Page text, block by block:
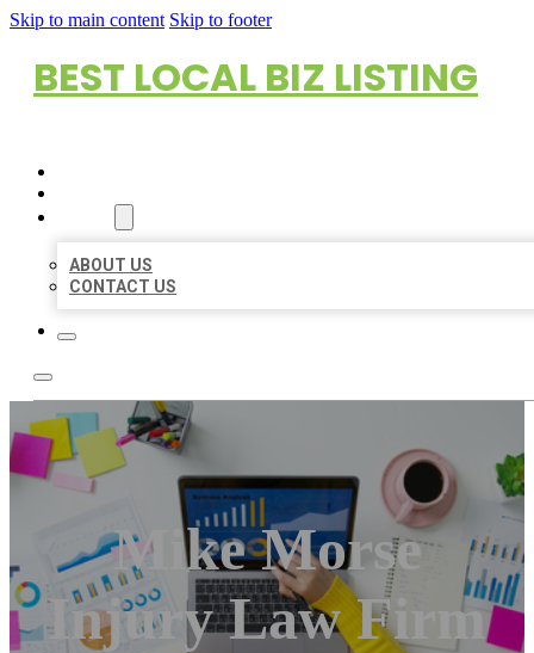
Skip to main content Skip to footer
BEST LOCAL BIZ LISTING
ABOUT US
CONTACT US
Mike Morse
Injury Law Firm